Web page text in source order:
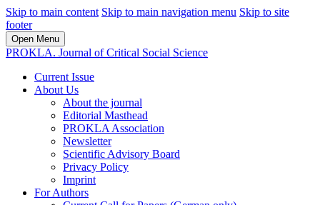
Skip to main content Skip to main navigation menu Skip to site
footer
Open Menu
PROKLA. Journal of Critical Social Science
Current Issue
About Us
About the journal
Editorial Masthead
PROKLA Association
Newsletter
Scientific Advisory Board
Privacy Policy
Imprint
For Authors